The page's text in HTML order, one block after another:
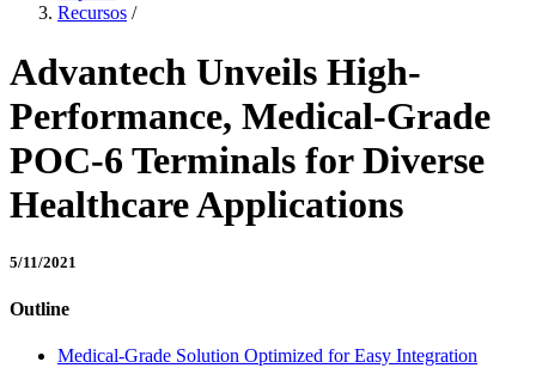
Recursos /
Advantech Unveils High-
Performance, Medical-Grade
POC-6 Terminals for Diverse
Healthcare Applications
5/11/2021
Outline
Medical-Grade Solution Optimized for Easy Integration